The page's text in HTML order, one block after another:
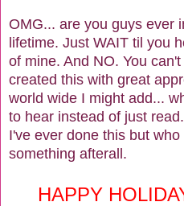
OMG... are you guys ever
lifetime. Just WAIT til you
of mine. And NO. You
created this with great
world wide I might add...
to hear instead of just
I've ever done this but
something afterall.
HAPPY